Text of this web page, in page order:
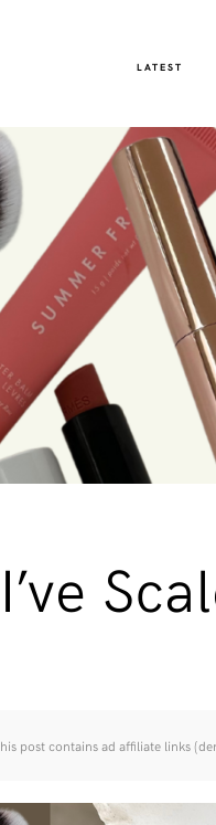
LATEST
post contains ad affiliate links